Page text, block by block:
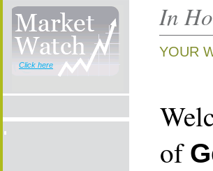
Click here
In
YOUR
of